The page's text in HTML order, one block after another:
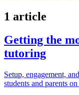
1 article
Getting the
tutoring
Setup, engagement,
students and parents